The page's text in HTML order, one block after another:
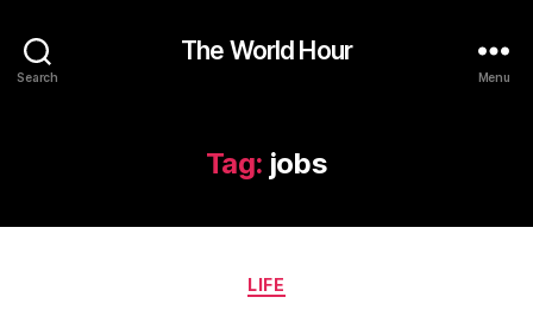
Search
The World Hour
Menu
Tag: jobs
Categories
LIFE